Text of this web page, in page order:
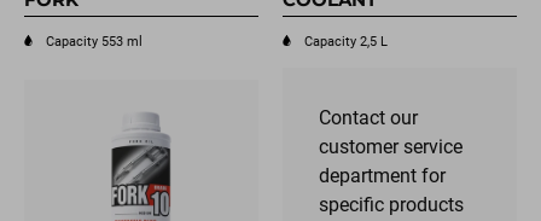
Capacity 553 ml Capacity 2,5 L
Contact our
customer service
department for
specific products